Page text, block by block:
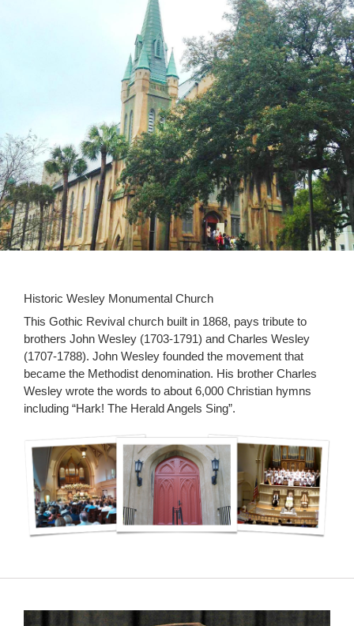
Historic Wesley Monumental Church
This Gothic Revival church built in 1868, pays tribute to
brothers John Wesley (1703-1791) and Charles Wesley
(1707-1788). John Wesley founded the movement that
became the Methodist denomination. His brother Charles
Wesley wrote the words to about 6,000 Christian hymns
including “Hark! The Herald Angels Sing”.